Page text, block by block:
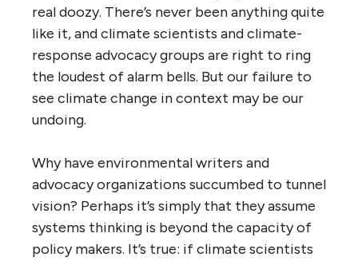
real doozy. There’s never been anything quite
like it, and climate scientists and climate-
response advocacy groups are right to ring
the loudest of alarm bells. But our failure to
see climate change in context may be our
undoing.
Why have environmental writers and
advocacy organizations succumbed to tunnel
vision? Perhaps it’s simply that they assume
systems thinking is beyond the capacity of
policy makers. It’s true: if climate scientists